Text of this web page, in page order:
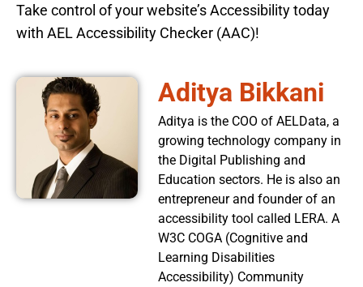
Take control of your website’s Accessibility today
with AEL Accessibility Checker (AAC)!
Aditya Bikkani
Aditya is the COO of AELData, a
growing technology company in
the Digital Publishing and
Education sectors. He is also an
entrepreneur and founder of an
accessibility tool called LERA. A
W3C COGA (Cognitive and
Learning Disabilities
Accessibility) Community